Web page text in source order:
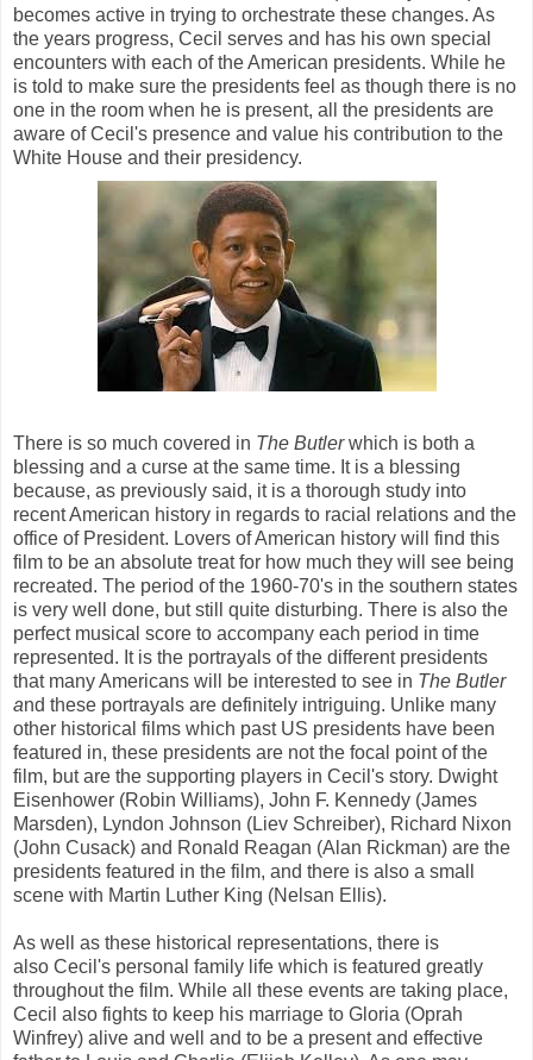
becomes active in trying to orchestrate these changes. As
the years progress, Cecil serves and has his own special
encounters with each of the American presidents. While he
is told to make sure the presidents feel as though there is no
one in the room when he is present, all the presidents are
aware of Cecil's presence and value his contribution to the
White House and their presidency.
There is so much covered in The Butlerwhich is both a
blessing and a curse at the same time. It is a blessing
because, as previously said, it is a thorough study into
recent American history in regards to racial relations and the
office of President. Lovers of American history will find this
film to be an absolute treat for how much they will see being
recreated. The period of the 1960-70's in the southern states
is very well done, but still quite disturbing. There is also the
perfect musical score to accompany each period in time
represented. It is the portrayals of the different presidents
that many Americans will be interested to see in The Butler
and these portrayals are definitely intriguing. Unlike many
other historical films which past US presidents have been
featured in, these presidents are not the focal point of the
film, but are the supporting players in Cecil's story. Dwight
Eisenhower (Robin Williams), John F. Kennedy (James
Marsden), Lyndon Johnson (Liev Schreiber), Richard Nixon
(John Cusack) and Ronald Reagan (Alan Rickman) are the
presidents featured in the film, and there is also a small
scene with Martin Luther King (Nelsan Ellis).
As well as these historical representations, there is
also Cecil's personal family life which is featured greatly
throughout the film. While all these events are taking place,
Cecil also fights to keep his marriage to Gloria (Oprah
Winfrey) alive and well and to be a present and effective